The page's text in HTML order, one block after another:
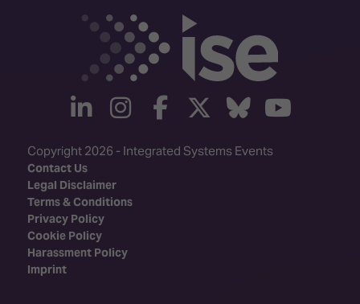
linkedininstagram
facebook
twitterBluesky
Copyright 2026 - Integrated Systems Events
Contact Us
Legal Disclaimer
Terms & Conditions
Privacy Policy
Cookie Policy
Harassment Policy
Imprint